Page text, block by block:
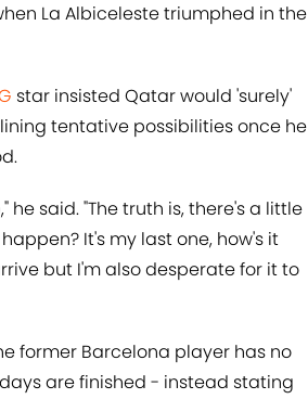
La Albiceleste triumphed in the
star insisted Qatar would 'surely'
tentative possibilities once he
said. "The truth is, there's a little
It's my last one, how's it
but I'm also desperate for it to
former Barcelona player has no
are finished - instead stating